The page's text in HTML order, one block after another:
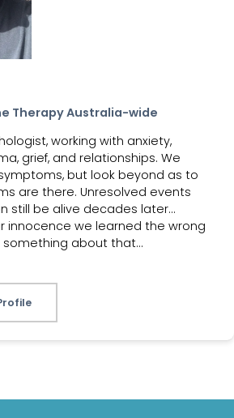
Therapy Australia-wide
working with anxiety,
grief, and relationships. We
but look beyond as to
are there. Unresolved events
still be alive decades later...
innocence we learned the wrong
something about that...